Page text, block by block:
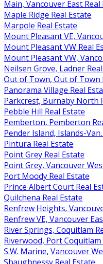
Main, Vancouver East Real
Maple Ridge Real Estate
Marpole Real Estate
Mount Pleasant VE,
Mount Pleasant VW Real
Mount Pleasant VW,
Neilsen Grove, Ladner
Out of Town, Out of Town
Panorama Village Real
Parkcrest, Burnaby North
Pebble Hill Real Estate
Pemberton, Pemberton
Pender Island, Islands-
Pintura Real Estate
Point Grey Real Estate
Point Grey, Vancouver
Port Moody Real Estate
Prince Albert Court Real
Quilchena Real Estate
Renfrew Heights,
Renfrew VE, Vancouver
River Springs, Coquitlam
Riverwood, Port Coquitlam
S.W. Marine, Vancouver